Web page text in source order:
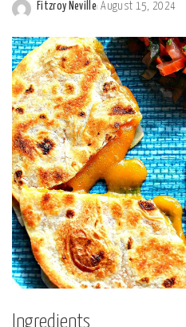
Posted
by
Fitzroy Neville August 15, 2024
Ingredients